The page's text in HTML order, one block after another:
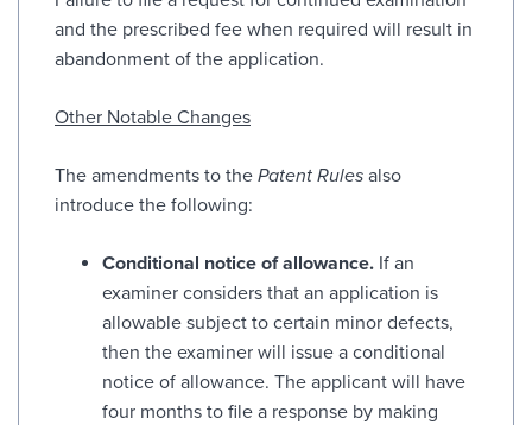
and the prescribed fee when required will result in
abandonment of the application.
Other Notable Changes
The amendments to the Patent Rules also
introduce the following:
Conditional notice of allowance. If an
examiner considers that an application is
allowable subject to certain minor defects,
then the examiner will issue a conditional
notice of allowance. The applicant will have
four months to file a response by making